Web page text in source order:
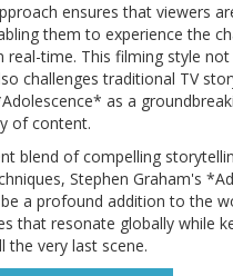
ensures that viewers
them to experience the
real-time. This filming style
challenges traditional TV
as a
of content.
blend of compelling
Stephen Graham's
a profound addition to the
that resonate globally while
the very last scene.